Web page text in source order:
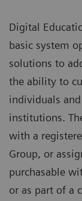
Digital
basic system
solutions to
the ability to
individuals
institutions.
with a
Group, or
purchasable
or as part of a